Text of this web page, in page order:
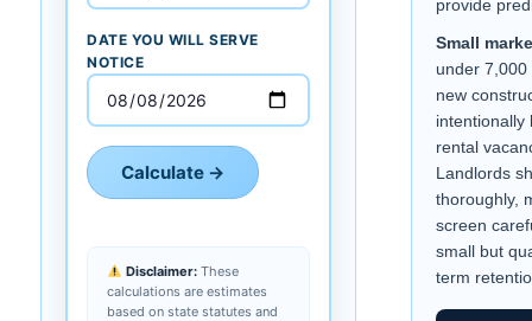
DATE YOU WILL SERVE
NOTICE
Calculate →
Disclaimer:These
calculations are estimates
based on state statutes and
provide
Small
under
new
intentionally
rental
Landlords
thoroughly,
screen
small but
term